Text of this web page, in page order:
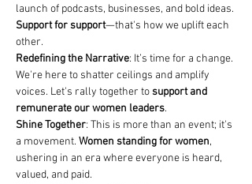
launch of podcasts, businesses, and bold ideas.
Support for support—that's how we uplift each
other.
Redefining the Narrative: It’s time for a change.
We're here to shatter ceilings and amplify
voices. Let's rally together to support and
remunerate our women leaders.
Shine Together: This is more than an event; it's
a movement. Women standing for women,
ushering in an era where everyone is heard,
valued, and paid.